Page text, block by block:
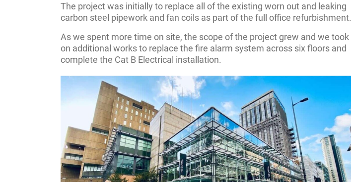
The project was initially to replace all of the existing worn out and leaking
carbon steel pipework and fan coils as part of the full office refurbishment.
As we spent more time on site, the scope of the project grew and we took
on additional works to replace the fire alarm system across six floors and
complete the Cat B Electrical installation.